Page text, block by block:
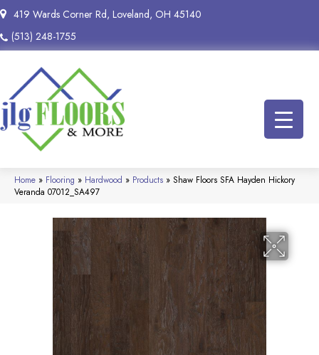
419 Wards Corner Rd, Loveland, OH 45140
(513) 248-1755
Home » Flooring » Hardwood » Products » Shaw Floors SFA Hayden Hickory
Veranda 07012_SA497